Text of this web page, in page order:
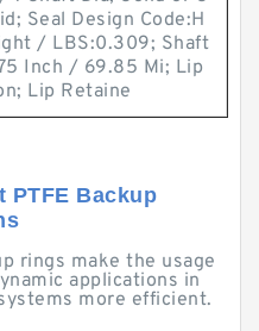
Seal Design Code:H
/ LBS:0.309; Shaft
Inch / 69.85 Mi; Lip
Lip Retaine
PTFE Backup
rings make the usage
applications in
more efficient.